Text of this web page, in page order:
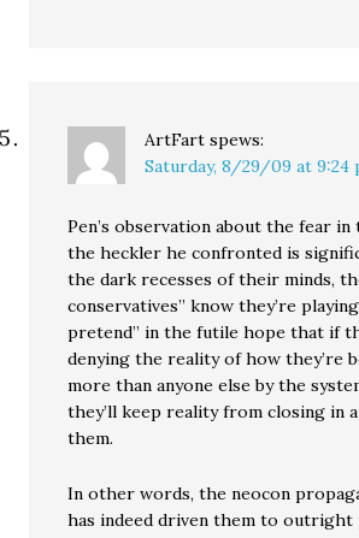
ArtFart spews:
Saturday, 8/29/09 at 9:24
Pen’s observation about the fear in
the heckler he confronted is
the dark recesses of their minds,
conservatives” know they’re
pretend” in the futile hope that if
denying the reality of how they’re
more than anyone else by the
they’ll keep reality from closing in
them.
In other words, the neocon
has indeed driven them to outright